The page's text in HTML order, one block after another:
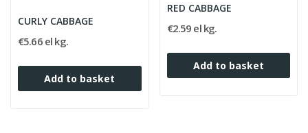
CURLY CABBAGE
€5.66 el kg.
Add to basket
RED CABBAGE
€2.59 el kg.
Add to basket